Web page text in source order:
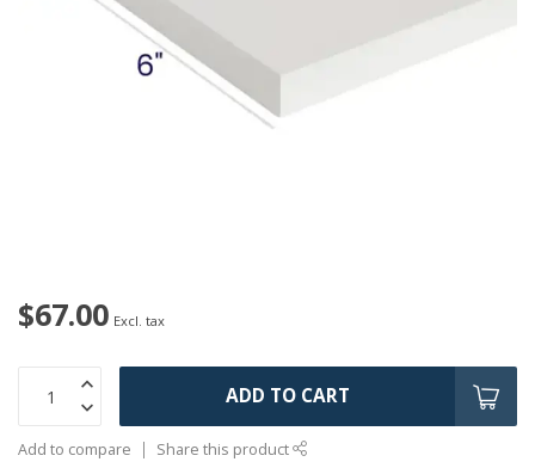
$67.00 Excl. tax
ADD TO CART
Add to compare Share this product